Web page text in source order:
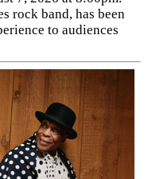
rock band, has been
to audiences